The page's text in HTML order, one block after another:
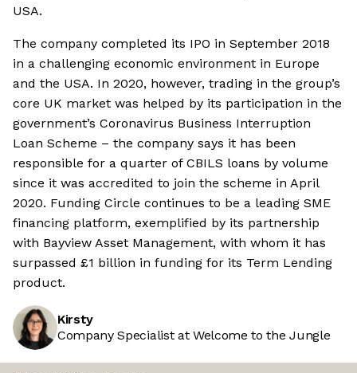
USA.
The company completed its IPO in September 2018
in a challenging economic environment in Europe
and the USA. In 2020, however, trading in the group’s
core UK market was helped by its participation in the
government’s Coronavirus Business Interruption
Loan Scheme – the company says it has been
responsible for a quarter of CBILS loans by volume
since it was accredited to join the scheme in April
2020. Funding Circle continues to be a leading SME
financing platform, exemplified by its partnership
with Bayview Asset Management, with whom it has
surpassed £1 billion in funding for its Term Lending
product.
Kirsty
Company Specialist at Welcome to the Jungle